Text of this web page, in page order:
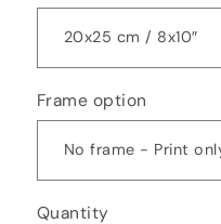
Frame option
Quantity